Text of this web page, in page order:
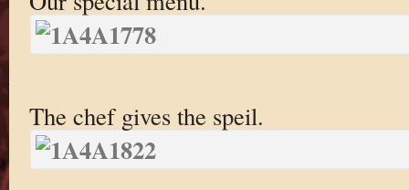
The chef gives the speil.